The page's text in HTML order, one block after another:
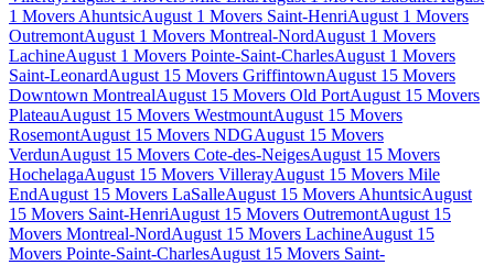
1 Movers AhuntsicAugust 1 Movers Saint-HenriAugust 1 Movers
OutremontAugust 1 Movers Montreal-NordAugust 1 Movers
LachineAugust 1 Movers Pointe-Saint-CharlesAugust 1 Movers
Saint-LeonardAugust 15 Movers GriffintownAugust 15 Movers
Downtown MontrealAugust 15 Movers Old PortAugust 15 Movers
PlateauAugust 15 Movers WestmountAugust 15 Movers
RosemontAugust 15 Movers NDGAugust 15 Movers
VerdunAugust 15 Movers Cote-des-NeigesAugust 15 Movers
HochelagaAugust 15 Movers VillerayAugust 15 Movers Mile
EndAugust 15 Movers LaSalleAugust 15 Movers AhuntsicAugust
15 Movers Saint-HenriAugust 15 Movers OutremontAugust 15
Movers Montreal-NordAugust 15 Movers LachineAugust 15
Movers Pointe-Saint-CharlesAugust 15 Movers Saint-